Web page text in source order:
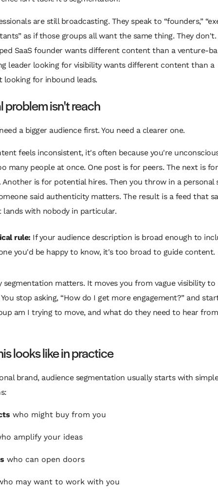
are still broadcasting. They speak to “founders,”
as if those groups all want the same thing. They don't.
SaaS founder wants different content than a venture-
leader looking for visibility wants different content than a
looking for inbound leads.
problem isn't reach
a bigger audience first. You need a clearer one.
feels inconsistent, it's often because you're
many people at once. One post is for peers. The next is for
Another is for potential hires. Then you throw in a personal
said authenticity matters. The result is a feed that
lands with nobody in particular.
rule: If your audience description is broad enough to
you'd be happy to know, it's too broad to guide content.
segmentation matters. It moves you from vague visibility to
stop asking, “How do I get more engagement?” and
am I trying to move, and what do they need to hear
looks like in practice
brand, audience segmentation usually starts with simple
who might buy from you
amplify your ideas
who can open doors
may want to work with you